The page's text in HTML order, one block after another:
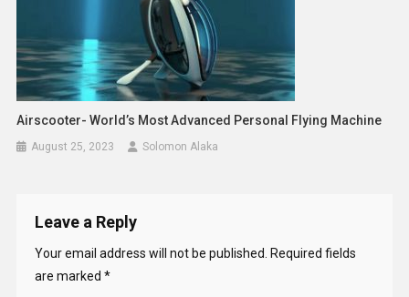
Airscooter- World’s Most Advanced Personal Flying Machine
August 25, 2023 Solomon Alaka
Leave a Reply
Your email address will not be published.
Required fields
are marked *